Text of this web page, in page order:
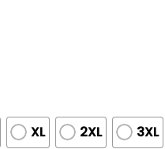
XL 2XL 3XL